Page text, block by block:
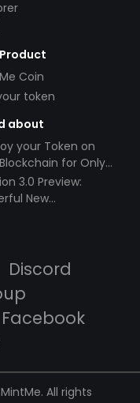
Coin
token
about
your Token on
for Only
3.0 Preview:
New
Discord
Facebook
All rights